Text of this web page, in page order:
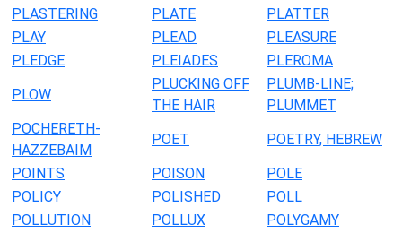
PLASTERING
PLATE
PLATTER
PLAY
PLEAD
PLEASURE
PLEDGE
PLEIADES
PLEROMA
PLOW
PLUCKING OFF
THE HAIR
PLUMB-LINE;
PLUMMET
POCHERETH-
HAZZEBAIM
POET
POETRY, HEBREW
POINTS
POISON
POLE
POLICY
POLISHED
POLL
POLLUTION
POLLUX
POLYGAMY